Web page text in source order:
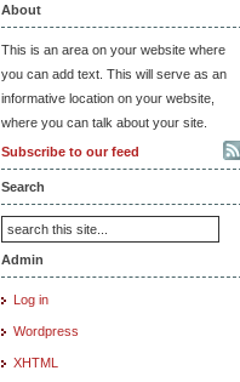
About
This is an area on your website where
you can add text. This will serve as an
informative location on your website,
where you can talk about your site.
Subscribe to our feed
Search
Admin
Log in
Wordpress
XHTML